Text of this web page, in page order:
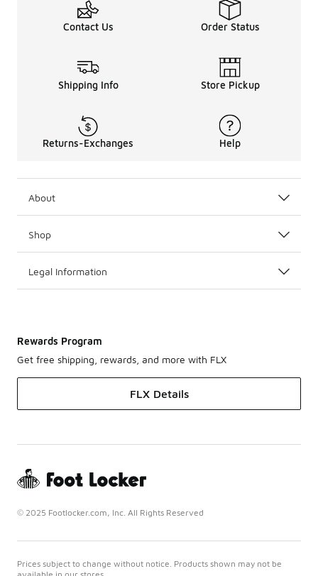
Contact Us Order Status
Shipping Info Store Pickup
Returns-Exchanges Help
About
Shop
Legal Information
Rewards Program
Get free shipping, rewards, and more with FLX
FLX Details
© 2025 Footlocker.com, Inc. All Rights Reserved
Prices subject to change without notice. Products shown may not be